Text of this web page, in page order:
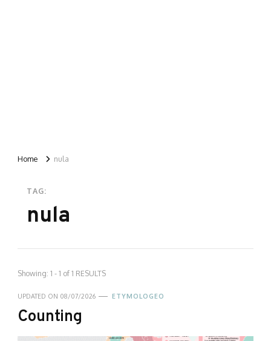
Home nula
TAG:
nula
Showing: 1 - 1 of 1 RESULTS
UPDATED ON 08/07/2026 ETYMOLOGEO
Counting